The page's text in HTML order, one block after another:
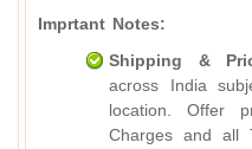
Imprtant Notes:
Shipping &
across India
location. Offer
Charges and all